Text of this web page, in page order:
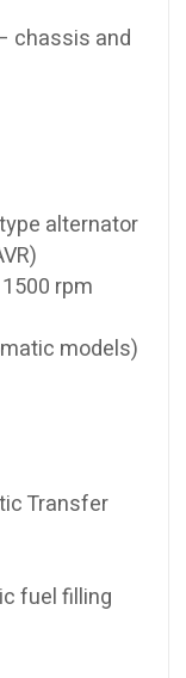
chassis and
alternator
rpm
models)
Transfer
fuel filling